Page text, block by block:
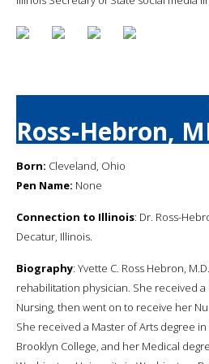
Ross-Hebron,
Born: Cleveland, Ohio
Pen Name: None
Connection to Illinois: Dr. Ross-
Decatur, Illinois.
Biography: Yvette C. Ross Hebron,
rehabilitation physician. She received
Nursing, then went on to receive her
She received a Master of Arts degree
Brooklyn College, and her Medical